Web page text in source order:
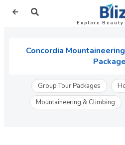
Explore
Concordia
Group Tour Packages
Mountaineering & Climbing